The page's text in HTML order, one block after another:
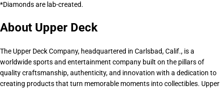
*Diamonds are lab-created.
About Upper Deck
The Upper Deck Company, headquartered in Carlsbad, Calif., is a
worldwide sports and entertainment company built on the pillars of
quality craftsmanship, authenticity, and innovation with a dedication to
creating products that turn memorable moments into collectibles. Upper